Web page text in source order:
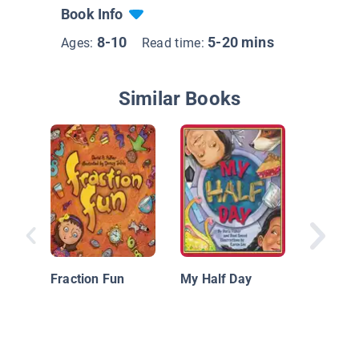
Book Info
Ages: 8-10 Read time: 5-20 mins
Similar Books
Fraction Fun My Half Day